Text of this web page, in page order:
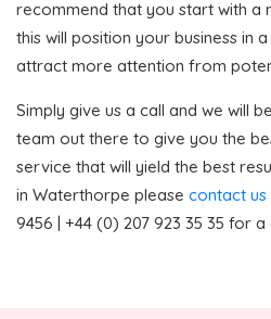
recommend that you start with a
this will position your business in
attract more attention from
Simply give us a call and we will
team out there to give you the
service that will yield the best
in Waterthorpe please contact us
9456 | +44 (0) 207 923 35 35 for